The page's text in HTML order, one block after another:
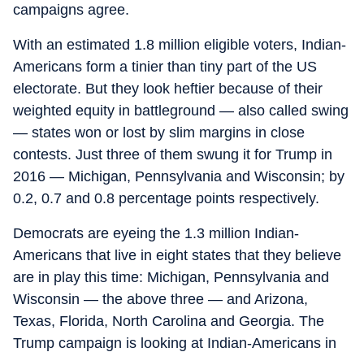
campaigns agree.
With an estimated 1.8 million eligible voters, Indian-
Americans form a tinier than tiny part of the US
electorate. But they look heftier because of their
weighted equity in battleground — also called swing
— states won or lost by slim margins in close
contests. Just three of them swung it for Trump in
2016 — Michigan, Pennsylvania and Wisconsin; by
0.2, 0.7 and 0.8 percentage points respectively.
Democrats are eyeing the 1.3 million Indian-
Americans that live in eight states that they believe
are in play this time: Michigan, Pennsylvania and
Wisconsin — the above three — and Arizona,
Texas, Florida, North Carolina and Georgia. The
Trump campaign is looking at Indian-Americans in